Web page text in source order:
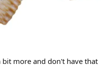
more and don't have that